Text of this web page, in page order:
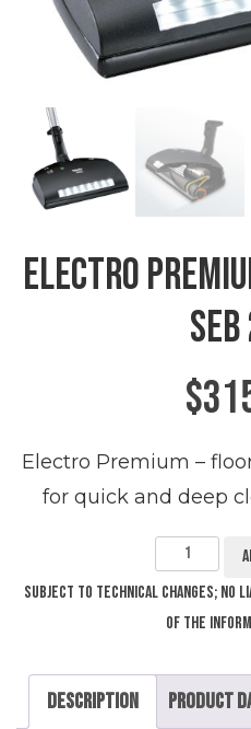
Electro
$
Electro Premium –
for quick and deep
Electro
Premium
Floorbrush
SEB
236
quantity
Subject to technical changes; no
of the
Description Product